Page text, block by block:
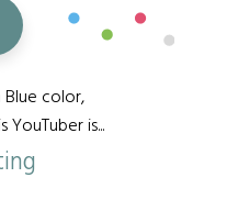
Blue color,
is...